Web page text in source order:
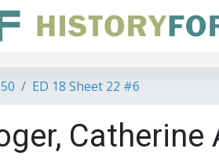
ED 18 Sheet 22 #6
Catherine